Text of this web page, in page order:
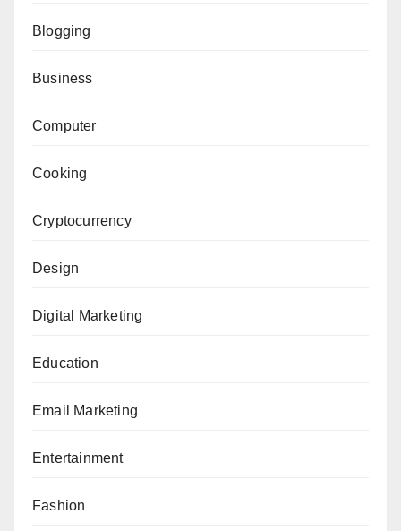
Blogging
Business
Computer
Cooking
Cryptocurrency
Design
Digital Marketing
Education
Email Marketing
Entertainment
Fashion